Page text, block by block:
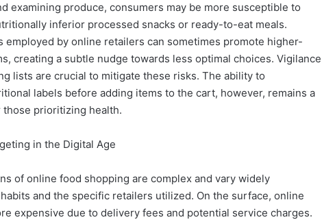
examining produce, consumers may be more susceptible to
inferior processed snacks or ready-to-eat meals.
employed by online retailers can sometimes promote higher-
creating a subtle nudge towards less optimal choices. Vigilance
lists are crucial to mitigate these risks. The ability to
labels before adding items to the cart, however, remains a
prioritizing health.
in the Digital Age
of online food shopping are complex and vary widely
and the specific retailers utilized. On the surface, online
expensive due to delivery fees and potential service charges.